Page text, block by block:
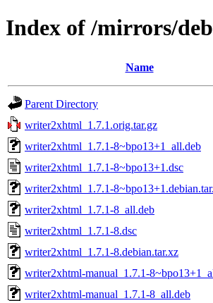
Index of /mirrors/
Name
Parent Directory
writer2xhtml_1.7.1.orig.tar.gz
writer2xhtml_1.7.1-8~bpo13+1_all.deb
writer2xhtml_1.7.1-8~bpo13+1.dsc
writer2xhtml_1.7.1-
writer2xhtml_1.7.1-8_all.deb
writer2xhtml_1.7.1-8.dsc
writer2xhtml_1.7.1-8.debian.tar.xz
writer2xhtml-manual_1.7.1-
writer2xhtml-manual_1.7.1-8_all.deb